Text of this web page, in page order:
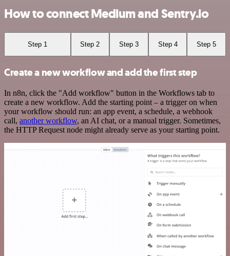
How to connect Medium and Sentry.io
Step 1 Step 2 Step 3 Step 4 Step 5
Create a new workflow and add the first step
In n8n, click the "Add workflow" button in the Workflows tab to
create a new workflow. Add the starting point – a trigger on when
your workflow should run: an app event, a schedule, a webhook
call, another workflow, an AI chat, or a manual trigger. Sometimes,
the HTTP Request node might already serve as your starting point.